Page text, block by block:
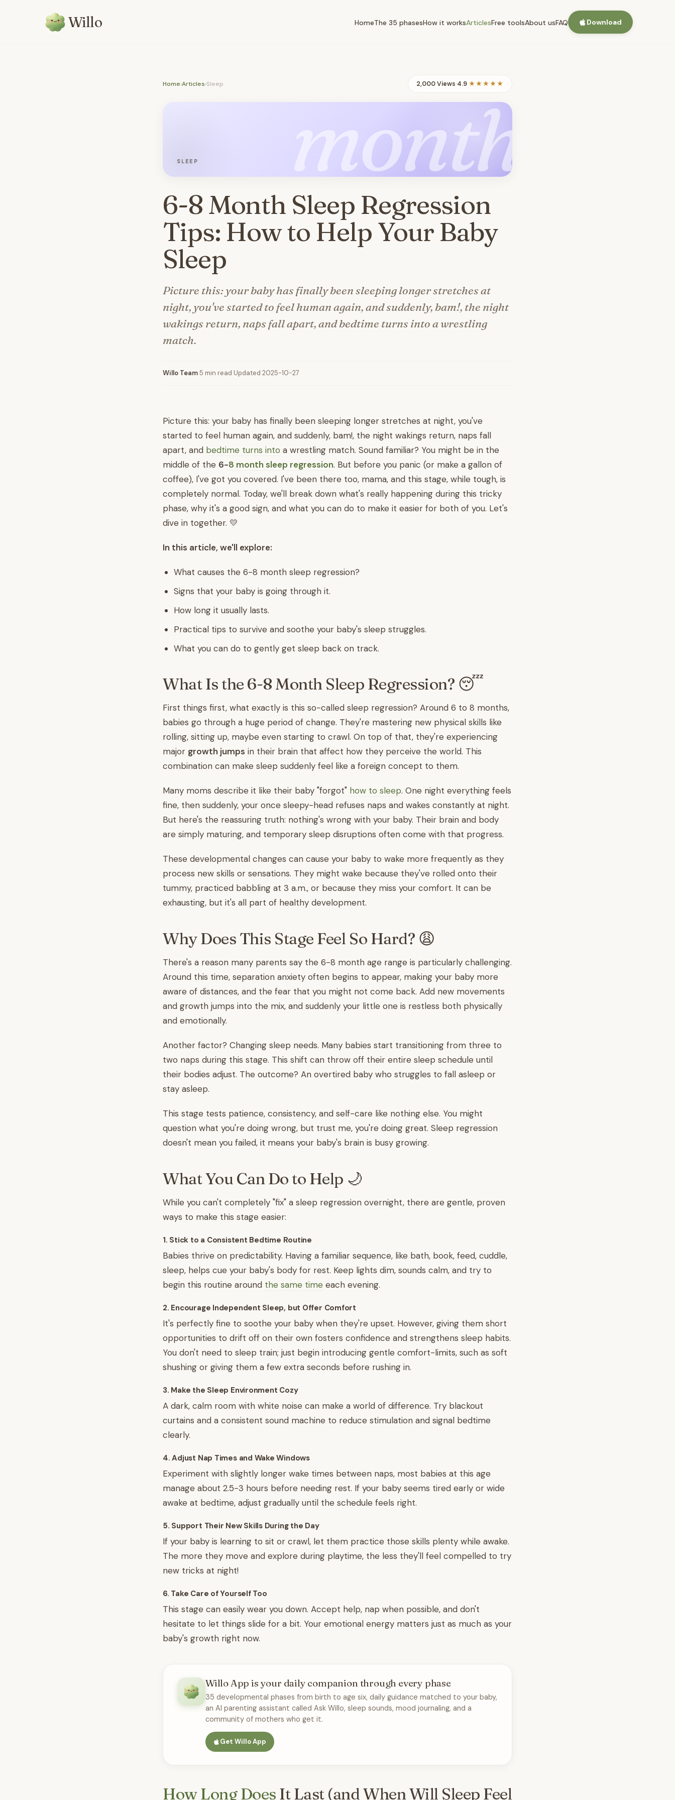
Willo HomeThe 35 phasesHow it worksArticlesFree toolsAbout usFAQ Download
Home›Articles›Sleep 2,000 Views·4.9 ★★★★★
month
SLEEP
6-8 Month Sleep Regression
Tips: How to Help Your Baby
Sleep
Picture this: your baby has finally been sleeping longer stretches at
night, you've started to feel human again, and suddenly, bam!, the night
wakings return, naps fall apart, and bedtime turns into a wrestling
match.
Willo Team5 min read Updated 2025-10-27
Picture this: your baby has finally been sleeping longer stretches at night, you've
started to feel human again, and suddenly, bam!, the night wakings return, naps fall
apart, and bedtime turns into a wrestling match. Sound familiar? You might be in the
middle of the 6-8 month sleep regression. But before you panic (or make a gallon of
coffee), I've got you covered. I've been there too, mama, and this stage, while tough, is
completely normal. Today, we'll break down what's really happening during this tricky
phase, why it's a good sign, and what you can do to make it easier for both of you. Let's
dive in together. 💛
In this article, we'll explore:
What causes the 6-8 month sleep regression?
Signs that your baby is going through it.
How long it usually lasts.
Practical tips to survive and soothe your baby's sleep struggles.
What you can do to gently get sleep back on track.
What Is the 6-8 Month Sleep Regression? 😴
First things first, what exactly is this so-called sleep regression? Around 6 to 8 months,
babies go through a huge period of change. They're mastering new physical skills like
rolling, sitting up, maybe even starting to crawl. On top of that, they're experiencing
major growth jumps in their brain that affect how they perceive the world. This
combination can make sleep suddenly feel like a foreign concept to them.
Many moms describe it like their baby "forgot" how to sleep. One night everything feels
fine, then suddenly, your once sleepy-head refuses naps and wakes constantly at night.
But here's the reassuring truth: nothing's wrong with your baby. Their brain and body
are simply maturing, and temporary sleep disruptions often come with that progress.
These developmental changes can cause your baby to wake more frequently as they
process new skills or sensations. They might wake because they've rolled onto their
tummy, practiced babbling at 3 a.m., or because they miss your comfort. It can be
exhausting, but it's all part of healthy development.
Why Does This Stage Feel So Hard? 😩
There's a reason many parents say the 6-8 month age range is particularly challenging.
Around this time, separation anxiety often begins to appear, making your baby more
aware of distances, and the fear that you might not come back. Add new movements
and growth jumps into the mix, and suddenly your little one is restless both physically
and emotionally.
Another factor? Changing sleep needs. Many babies start transitioning from three to
two naps during this stage. This shift can throw off their entire sleep schedule until
their bodies adjust. The outcome? An overtired baby who struggles to fall asleep or
stay asleep.
This stage tests patience, consistency, and self-care like nothing else. You might
question what you're doing wrong, but trust me, you're doing great. Sleep regression
doesn't mean you failed, it means your baby's brain is busy growing.
What You Can Do to Help 🌙
While you can't completely "fix" a sleep regression overnight, there are gentle, proven
ways to make this stage easier:
1. Stick to a Consistent Bedtime Routine
Babies thrive on predictability. Having a familiar sequence, like bath, book, feed, cuddle,
sleep, helps cue your baby's body for rest. Keep lights dim, sounds calm, and try to
begin this routine around the same time each evening.
2. Encourage Independent Sleep, but Offer Comfort
It's perfectly fine to soothe your baby when they're upset. However, giving them short
opportunities to drift off on their own fosters confidence and strengthens sleep habits.
You don't need to sleep train; just begin introducing gentle comfort-limits, such as soft
shushing or giving them a few extra seconds before rushing in.
3. Make the Sleep Environment Cozy
A dark, calm room with white noise can make a world of difference. Try blackout
curtains and a consistent sound machine to reduce stimulation and signal bedtime
clearly.
4. Adjust Nap Times and Wake Windows
Experiment with slightly longer wake times between naps, most babies at this age
manage about 2.5-3 hours before needing rest. If your baby seems tired early or wide
awake at bedtime, adjust gradually until the schedule feels right.
5. Support Their New Skills During the Day
If your baby is learning to sit or crawl, let them practice those skills plenty while awake.
The more they move and explore during playtime, the less they'll feel compelled to try
new tricks at night!
6. Take Care of Yourself Too
This stage can easily wear you down. Accept help, nap when possible, and don't
hesitate to let things slide for a bit. Your emotional energy matters just as much as your
baby's growth right now.
Willo App is your daily companion through every phase
35 developmental phases from birth to age six, daily guidance matched to your baby,
an AI parenting assistant called Ask Willo, sleep sounds, mood journaling, and a
community of mothers who get it.
Get Willo App
How Long Does It Last (and When Will Sleep Feel